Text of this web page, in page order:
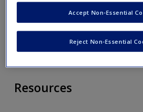
Request new password
Create a new account
Toggle nav
Resources
Reject Non-Essential
Accept Non-Essential